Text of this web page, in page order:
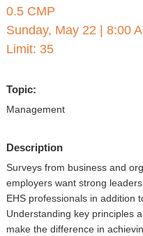
Sponsors
Register
0.5 CMP
Sunday, May 22
8:00
Limit: 35
Topic:
Management
Description
Surveys from business and
employers want strong
EHS professionals in addition
Understanding key principles
make the difference in